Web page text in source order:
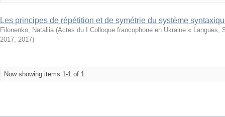
Les principes de répétition et de symétrie du système
Filonenko, Nataliia (Actes du I Colloque francophone en Ukraine « Langues,
2017, 2017)
Now showing items 1-1 of 1